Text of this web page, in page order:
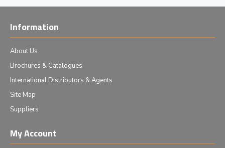
Information
About Us
Brochures & Catalogues
International Distributors & Agents
Site Map
Suppliers
My Account